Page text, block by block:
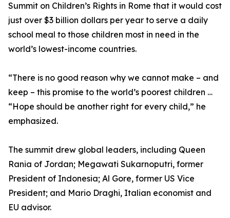
Summit on Children’s Rights in Rome that it would cost
just over $3 billion dollars per year to serve a daily
school meal to those children most in need in the
world’s lowest-income countries.
“There is no good reason why we cannot make – and
keep – this promise to the world’s poorest children …
“Hope should be another right for every child,” he
emphasized.
The summit drew global leaders, including Queen
Rania of Jordan; Megawati Sukarnoputri, former
President of Indonesia; Al Gore, former US Vice
President; and Mario Draghi, Italian economist and
EU advisor.